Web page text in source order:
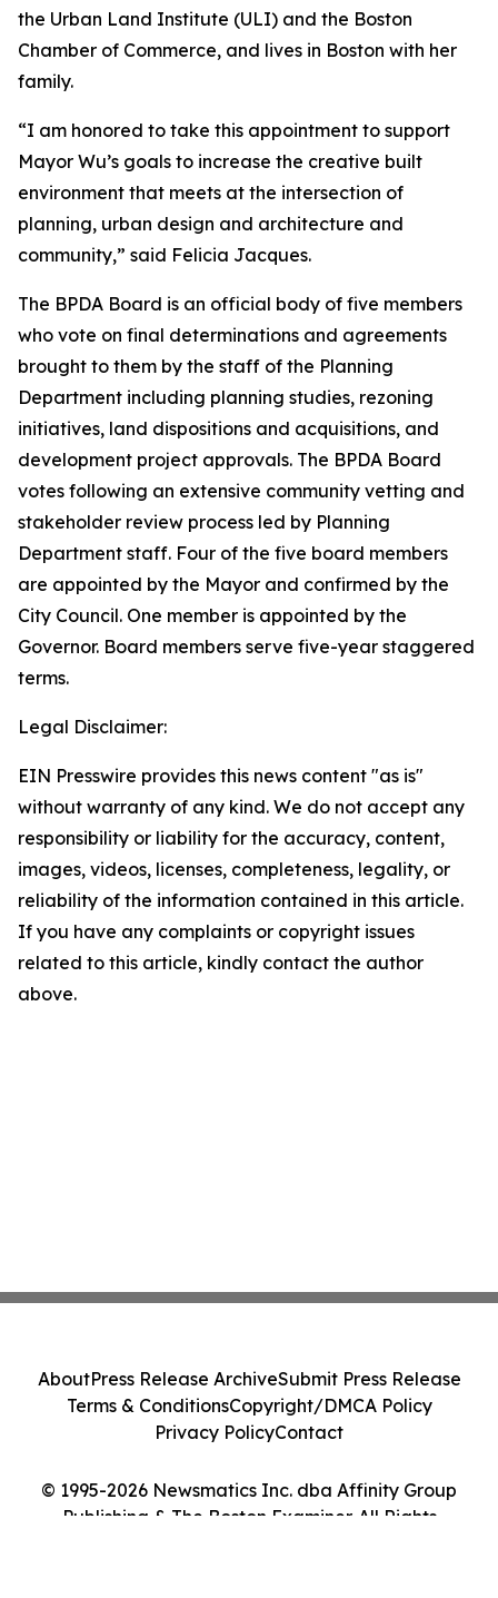
the Urban Land Institute (ULI) and the Boston
Chamber of Commerce, and lives in Boston with her
family.
“I am honored to take this appointment to support
Mayor Wu’s goals to increase the creative built
environment that meets at the intersection of
planning, urban design and architecture and
community,” said Felicia Jacques.
The BPDA Board is an official body of five members
who vote on final determinations and agreements
brought to them by the staff of the Planning
Department including planning studies, rezoning
initiatives, land dispositions and acquisitions, and
development project approvals. The BPDA Board
votes following an extensive community vetting and
stakeholder review process led by Planning
Department staff. Four of the five board members
are appointed by the Mayor and confirmed by the
City Council. One member is appointed by the
Governor. Board members serve five-year staggered
terms.
Legal Disclaimer:
EIN Presswire provides this news content "as is"
without warranty of any kind. We do not accept any
responsibility or liability for the accuracy, content,
images, videos, licenses, completeness, legality, or
reliability of the information contained in this article.
If you have any complaints or copyright issues
related to this article, kindly contact the author
above.
© 1995-2026 Newsmatics Inc. dba Affinity Group
Publishing & The Boston Examiner. All Rights
AboutPress Release ArchiveSubmit Press Release
Terms & ConditionsCopyright/DMCA Policy
Privacy PolicyContact